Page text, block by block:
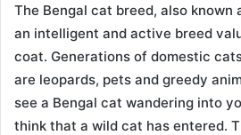
The Bengal cat breed, also known
an intelligent and active breed
coat. Generations of domestic
are leopards, pets and greedy
see a Bengal cat wandering into
think that a wild cat has entered.